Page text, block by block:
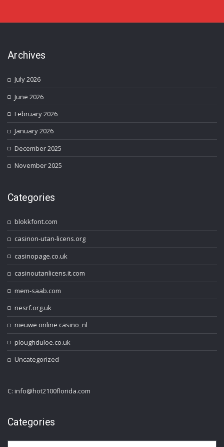
Archives
July 2026
June 2026
February 2026
January 2026
December 2025
November 2025
Categories
blokkfont.com
casinon-utan-licens.org
casinopage.co.uk
casinoutanlicens.it.com
mem-saab.com
nesrf.org.uk
nieuwe online casino_nl
ploughduloe.co.uk
Uncategorized
C: info@hot2100florida.com
Categories